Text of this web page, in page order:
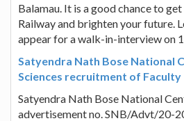
Balamau. It is a good chance to
Railway and brighten your future.
appear for a walk-in-interview on
Satyendra Nath Bose National
Sciences recruitment of Faculty
Satyendra Nath Bose National
advertisement no. SNB/Advt/20-